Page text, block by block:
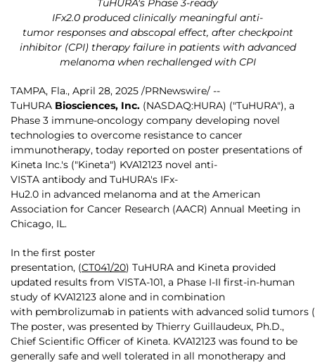
TuHURA's Phase 3-ready
IFx2.0 produced clinically meaningful anti-
tumor responses and abscopal effect, after checkpoint
inhibitor (CPI) therapy failure in patients with advanced
melanoma when rechallenged with CPI
TAMPA, Fla., April 28, 2025 /PRNewswire/ --
TuHURA Biosciences, Inc. (NASDAQ:HURA) ("TuHURA"), a
Phase 3 immune-oncology company developing novel
technologies to overcome resistance to cancer
immunotherapy, today reported on poster presentations of
Kineta Inc.'s ("Kineta") KVA12123 novel anti-
VISTA antibody and TuHURA's IFx-
Hu2.0 in advanced melanoma and at the American
Association for Cancer Research (AACR) Annual Meeting in
Chicago, IL.
In the first poster
presentation, (CT041/20) TuHURA and Kineta provided
updated results from VISTA-101, a Phase I-II first-in-human
study of KVA12123 alone and in combination
with pembrolizumab in patients with advanced solid tumors (
The poster, was presented by Thierry Guillaudeux, Ph.D.,
Chief Scientific Officer of Kineta. KVA12123 was found to be
generally safe and well tolerated in all monotherapy and